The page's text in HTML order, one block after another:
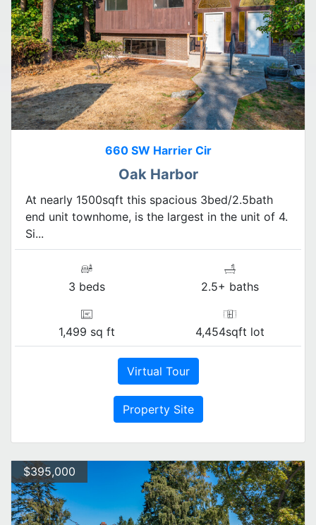
660 SW Harrier Cir
Oak Harbor
At nearly 1500sqft this spacious 3bed/2.5bath
end unit townhome, is the largest in the unit of 4.
Si...
3 beds 2.5+ baths
1,499 sq ft 4,454sqft lot
Virtual Tour
Property Site
$395,000